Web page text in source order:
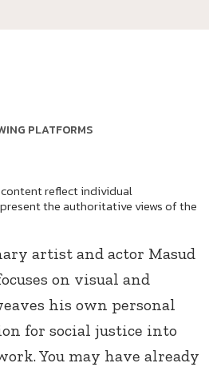
PLATFORMS
content reflect individual
the authoritative views of the
artist and actor Masud
on visual and
his own personal
for social justice into
You may have already